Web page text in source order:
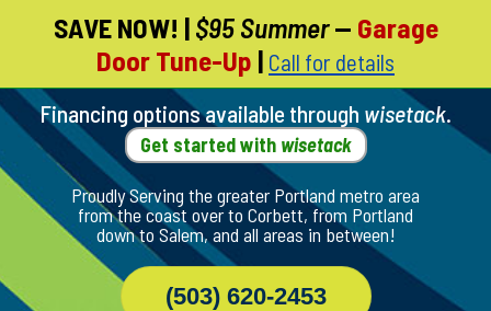
Skip
Page
Content
SAVE NOW! | $95 Summer— Garage
Door Tune-Up | Call for details
Financing options available through wisetack.
Get started with wisetack
Proudly Serving the greater Portland metro area
from the coast over to Corbett, from Portland
down to Salem, and all areas in between!
(503) 620-2453